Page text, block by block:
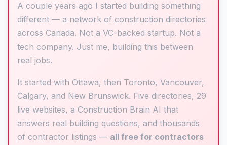
A couple years ago I started building something
different — a network of construction directories
across Canada. Not a VC-backed startup. Not a
tech company. Just me, building this between
real jobs.
It started with Ottawa, then Toronto, Vancouver,
Calgary, and New Brunswick. Five directories, 29
live websites, a Construction Brain AI that
answers real building questions, and thousands
of contractor listings — all free for contractors